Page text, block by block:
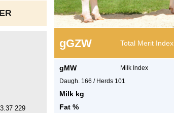
3.37 229
gGZW Total Merit Index
gMW Milk Index
Daugh. 166 / Herds 101
Milk kg
Fat %